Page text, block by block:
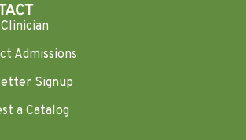
Admissions
Signup
a Catalog